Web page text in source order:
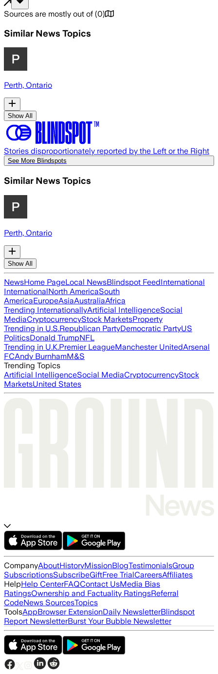
Sources are mostly out of (0)
Similar News Topics
Perth, Ontario
Show All
Stories disproportionately reported by the Left or the Right
See More Blindspots
Similar News Topics
Perth, Ontario
Show All
NewsHome PageLocal NewsBlindspot FeedInternational
InternationalNorth AmericaSouth
AmericaEuropeAsiaAustraliaAfrica
Trending InternationallyArtificial IntelligenceSocial
MediaCryptocurrencyStock MarketsProperty
Trending in U.S.Republican PartyDemocratic PartyUS
PoliticsDonald TrumpNFL
Trending in U.K.Premier LeagueManchester UnitedArsenal
FCAndy BurnhamM&S
Trending Topics
Artificial IntelligenceSocial MediaCryptocurrencyStock
MarketsUnited States
CompanyAboutHistoryMissionBlogTestimonialsGroup
SubscriptionsSubscribeGiftFree TrialCareersAffiliates
HelpHelp CenterFAQContact UsMedia Bias
RatingsOwnership and Factuality RatingsReferral
CodeNews SourcesTopics
ToolsAppBrowser ExtensionDaily NewsletterBlindspot
Report NewsletterBurst Your Bubble Newsletter